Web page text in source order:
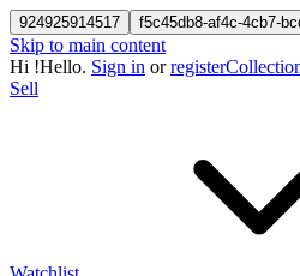
924925914517 f5c45db8-af4c-4cb7-
Skip to main content
Hi !Hello. Sign in orregister
Sell